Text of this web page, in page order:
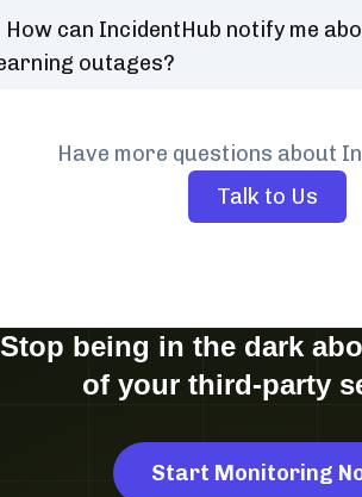
How can IncidentHub notify me
outages?
Have more questions about
Talk to Us
Stop being in the dark
of your third-party
Start Monitoring